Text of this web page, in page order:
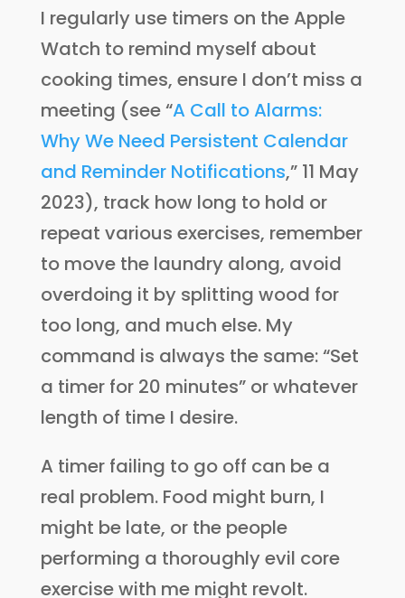
I regularly use timers on the Apple
Watch to remind myself about
cooking times, ensure I don’t miss a
meeting (see “A Call to Alarms:
Why We Need Persistent Calendar
and Reminder Notifications,” 11 May
2023), track how long to hold or
repeat various exercises, remember
to move the laundry along, avoid
overdoing it by splitting wood for
too long, and much else. My
command is always the same: “Set
a timer for 20 minutes” or whatever
length of time I desire.
A timer failing to go off can be a
real problem. Food might burn, I
might be late, or the people
performing a thoroughly evil core
exercise with me might revolt.